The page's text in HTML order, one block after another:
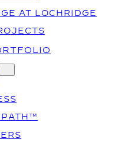
AT LOCHRIDGE
PATH™